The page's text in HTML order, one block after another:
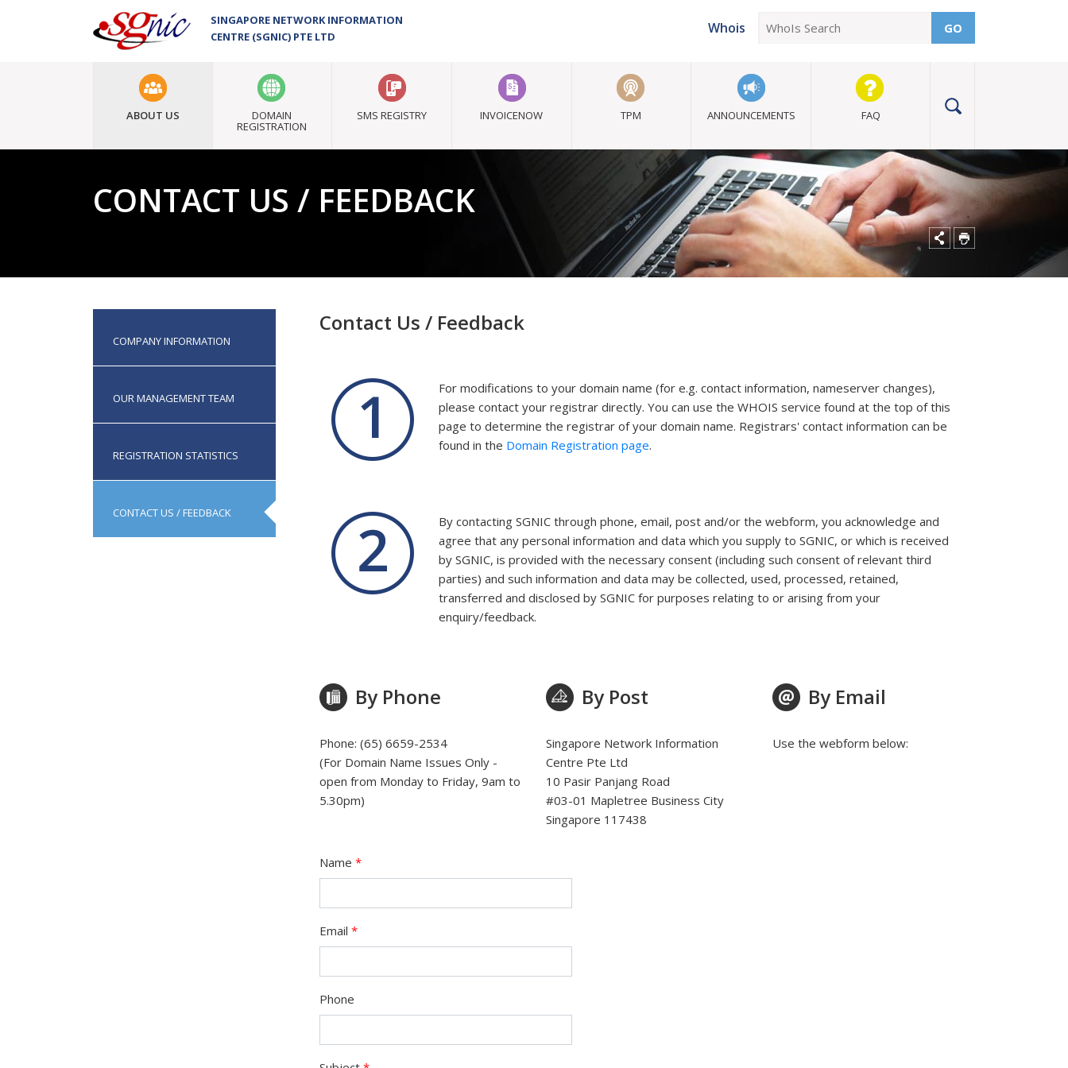
SINGAPORE NETWORK INFORMATION
CENTRE (SGNIC) PTE LTD
Whois GO
ABOUT US DOMAIN
REGISTRATION
SMS REGISTRY INVOICENOW TPM ANNOUNCEMENTS FAQ
CONTACT US / FEEDBACK
COMPANY INFORMATION
OUR MANAGEMENT TEAM
REGISTRATION STATISTICS
CONTACT US / FEEDBACK
Contact Us / Feedback
For modifications to your domain name (for e.g. contact information, nameserver changes),
please contact your registrar directly. You can use the WHOIS service found at the top of this
page to determine the registrar of your domain name. Registrars' contact information can be
found in the Domain Registration page.
By contacting SGNIC through phone, email, post and/or the webform, you acknowledge and
agree that any personal information and data which you supply to SGNIC, or which is received
by SGNIC, is provided with the necessary consent (including such consent of relevant third
parties) and such information and data may be collected, used, processed, retained,
transferred and disclosed by SGNIC for purposes relating to or arising from your
enquiry/feedback.
By Phone
Phone: (65) 6659-2534
(For Domain Name Issues Only -
open from Monday to Friday, 9am to
5.30pm)
By Post
Singapore Network Information
Centre Pte Ltd
10 Pasir Panjang Road
#03-01 Mapletree Business City
Singapore 117438
By Email
Use the webform below:
Name *
Email *
Phone